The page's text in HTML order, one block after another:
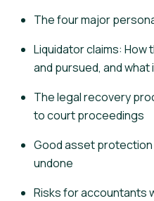
The four major
Liquidator claims: How
and pursued, and
The legal recovery
to court proceedings
Good asset protection
undone
Risks for accountants